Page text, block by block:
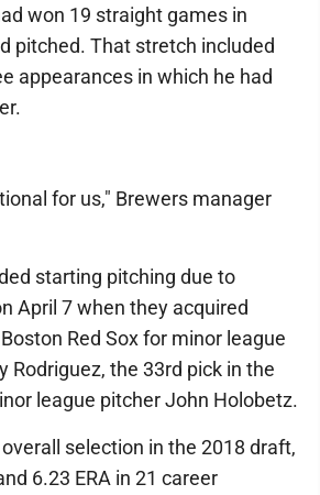
won 19 straight games in
pitched. That stretch included
appearances in which he had
for us," Brewers manager
starting pitching due to
April 7 when they acquired
Red Sox for minor league
Rodriguez, the 33rd pick in the
league pitcher John Holobetz.
selection in the 2018 draft,
6.23 ERA in 21 career